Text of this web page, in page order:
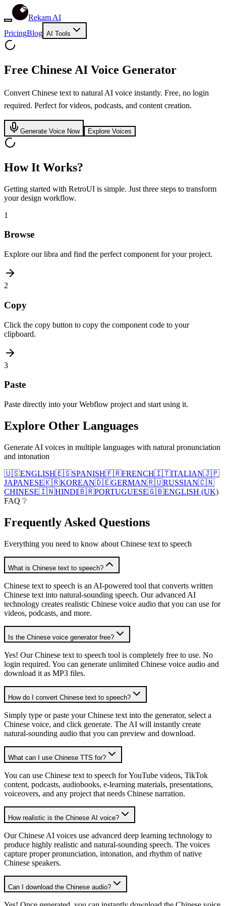
Rekam AI
PricingBlog AI Tools
Free Chinese AI Voice Generator
Convert Chinese text to natural AI voice instantly. Free, no login
required. Perfect for videos, podcasts, and content creation.
Generate Voice Now Explore Voices
How It Works?
Getting started with RetroUI is simple. Just three steps to transform
your design workflow.
1
Browse
Explore our libra and find the perfect component for your project.
2
Copy
Click the copy button to copy the component code to your
clipboard.
3
Paste
Paste directly into your Webflow project and start using it.
Explore Other Languages
Generate AI voices in multiple languages with natural pronunciation
and intonation
🇺🇸ENGLISH🇪🇸SPANISH🇫🇷FRENCH🇮🇹ITALIAN🇯🇵
JAPANESE🇰🇷KOREAN🇩🇪GERMAN🇷🇺RUSSIAN🇨🇳
CHINESE🇮🇳HINDI🇧🇷PORTUGUESE🇬🇧ENGLISH (UK)
FAQ ❔
Frequently Asked Questions
Everything you need to know about Chinese text to speech
What is Chinese text to speech?
Chinese text to speech is an AI-powered tool that converts written
Chinese text into natural-sounding speech. Our advanced AI
technology creates realistic Chinese voice audio that you can use for
videos, podcasts, and more.
Is the Chinese voice generator free?
Yes! Our Chinese text to speech tool is completely free to use. No
login required. You can generate unlimited Chinese voice audio and
download it as MP3 files.
How do I convert Chinese text to speech?
Simply type or paste your Chinese text into the generator, select a
Chinese voice, and click generate. The AI will instantly create
natural-sounding audio that you can preview and download.
What can I use Chinese TTS for?
You can use Chinese text to speech for YouTube videos, TikTok
content, podcasts, audiobooks, e-learning materials, presentations,
voiceovers, and any project that needs Chinese narration.
How realistic is the Chinese AI voice?
Our Chinese AI voices use advanced deep learning technology to
produce highly realistic and natural-sounding speech. The voices
capture proper pronunciation, intonation, and rhythm of native
Chinese speakers.
Can I download the Chinese audio?